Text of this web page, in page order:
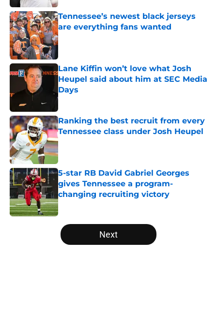
Tennessee’s newest black jerseys
are everything fans wanted
Published by on Invalid Date
Lane Kiffin won’t love what Josh
Heupel said about him at SEC Media
Days
Published by on Invalid Date
Ranking the best recruit from every
Tennessee class under Josh Heupel
Published by on Invalid Date
5-star RB David Gabriel Georges
gives Tennessee a program-
changing recruiting victory
Published by on Invalid Date
5 related articles loaded
Next